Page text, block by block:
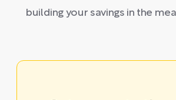
building your savings in the